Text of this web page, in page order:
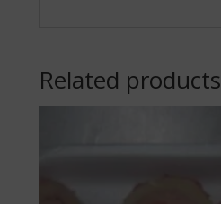
Related products